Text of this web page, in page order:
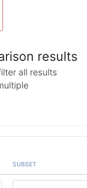
results
all results
SUBSET